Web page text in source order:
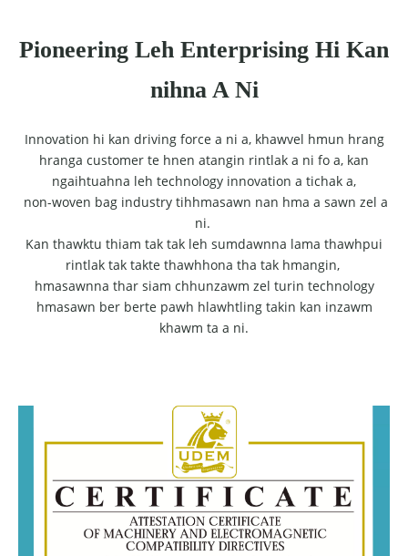
Pioneering Leh Enterprising Hi Kan
nihna A Ni
Innovation hi kan driving force a ni a, khawvel hmun hrang
hranga customer te hnen atangin rintlak a ni fo a, kan
ngaihtuahna leh technology innovation a tichak a,
non-woven bag industry tihhmasawn nan hma a sawn zel a
ni.
Kan thawktu thiam tak tak leh sumdawnna lama thawhpui
rintlak tak takte thawhhona tha tak hmangin,
hmasawnna thar siam chhunzawm zel turin technology
hmasawn ber berte pawh hlawhtling takin kan inzawm
khawm ta a ni.